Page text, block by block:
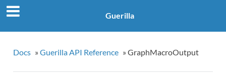
Guerilla
Docs » Guerilla API Reference » GraphMacroOutput